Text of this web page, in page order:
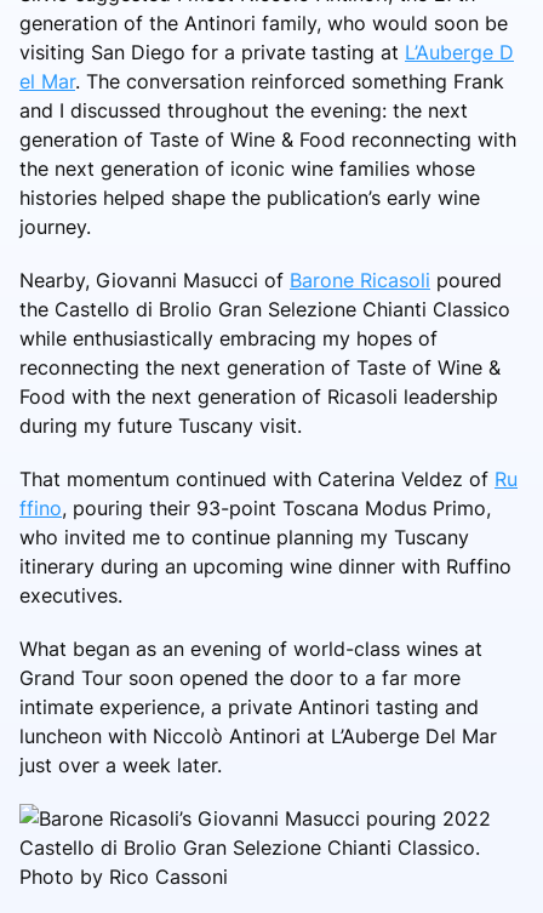
generation of the Antinori family, who would soon be
visiting San Diego for a private tasting at L’Auberge D
el Mar. The conversation reinforced something Frank
and I discussed throughout the evening: the next
generation of Taste of Wine & Food reconnecting with
the next generation of iconic wine families whose
histories helped shape the publication’s early wine
journey.
Nearby, Giovanni Masucci of Barone Ricasoli poured
the Castello di Brolio Gran Selezione Chianti Classico
while enthusiastically embracing my hopes of
reconnecting the next generation of Taste of Wine &
Food with the next generation of Ricasoli leadership
during my future Tuscany visit.
That momentum continued with Caterina Veldez of Ru
ffino, pouring their 93-point Toscana Modus Primo,
who invited me to continue planning my Tuscany
itinerary during an upcoming wine dinner with Ruffino
executives.
What began as an evening of world-class wines at
Grand Tour soon opened the door to a far more
intimate experience, a private Antinori tasting and
luncheon with Niccolò Antinori at L’Auberge Del Mar
just over a week later.